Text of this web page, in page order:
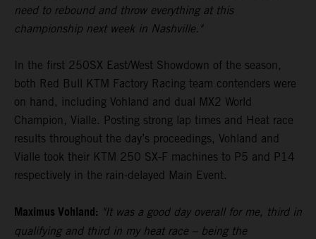
need to rebound and throw everything at this
championship next week in Nashville."
In the first 250SX East/West Showdown of the season,
both Red Bull KTM Factory Racing team contenders were
on hand, including Vohland and dual MX2 World
Champion, Vialle. Posting strong lap times and Heat race
results throughout the day’s proceedings, Vohland and
Vialle took their KTM 250 SX-F machines to P5 and P14
respectively in the rain-delayed Main Event.
Maximus Vohland: "It was a good day overall for me, third in
qualifying and third in my heat race – being the